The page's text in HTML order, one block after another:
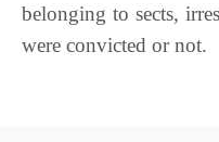
belonging to sects,
were convicted or not.